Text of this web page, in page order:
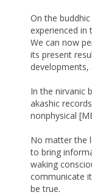
On the
experienced in
We can now
its present
developments,
In the nirvanic
akashic
nonphysical
No matter the
to bring
waking
communicate
be true.